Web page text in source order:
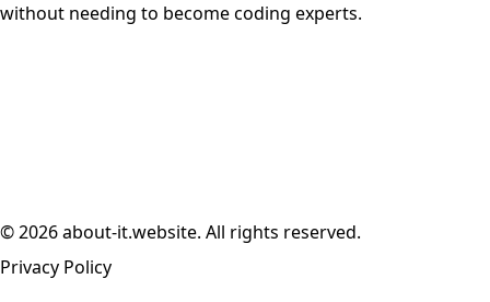
without needing to become coding experts.
© 2026 about-it.website. All rights reserved.
Privacy Policy